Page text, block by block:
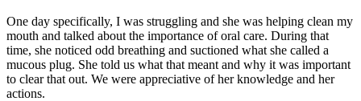
One day specifically, I was struggling and she was helping clean my
mouth and talked about the importance of oral care. During that
time, she noticed odd breathing and suctioned what she called a
mucous plug. She told us what that meant and why it was important
to clear that out. We were appreciative of her knowledge and her
actions.